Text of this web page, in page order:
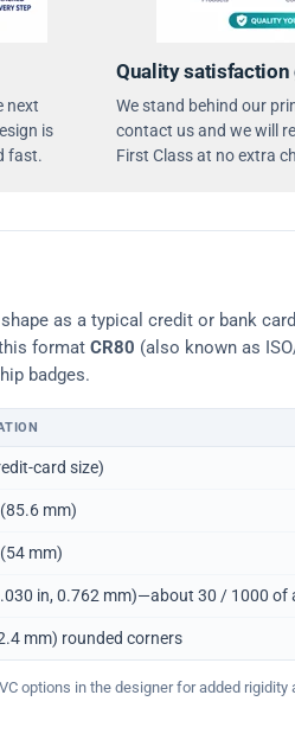
next
is
fast.
Quality satisfaction
We stand behind our
contact us and we will
First Class at no extra
as a typical credit or bank
format CR80 (also known as
badges.
card size)
mm)
mm)
in, 0.762 mm)—about 30 / 1000 of
mm) rounded corners
options in the designer for added rigidity